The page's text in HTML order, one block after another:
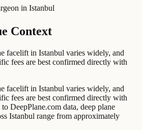
in Istanbul
Context
facelift in Istanbul varies widely, and
fees are best confirmed directly with
facelift in Istanbul varies widely, and
fees are best confirmed directly with
DeepPlane.com data, deep plane
Istanbul range from approximately